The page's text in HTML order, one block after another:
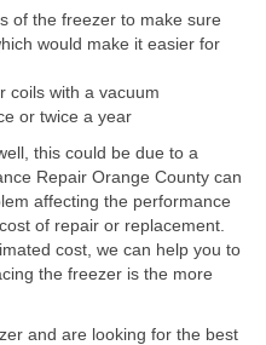
of the freezer to make sure
would make it easier for
coils with a vacuum
or twice a year
this could be due to a
Repair Orange County can
affecting the performance
of repair or replacement.
cost, we can help you to
the freezer is the more
and are looking for the best